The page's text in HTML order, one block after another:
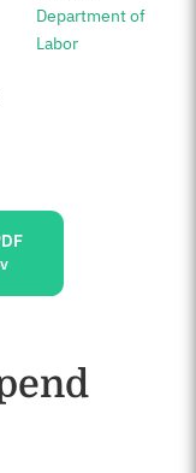
Department of
Labor